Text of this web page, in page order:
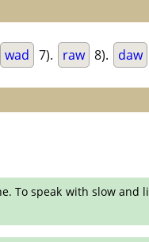
wad 7). raw 8). daw
To speak with slow